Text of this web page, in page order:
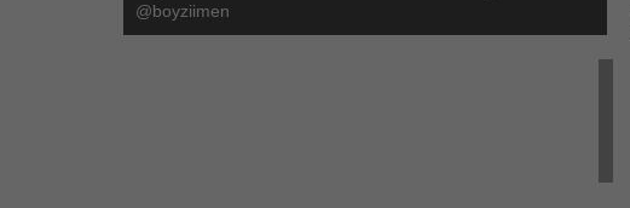
@boyziimen